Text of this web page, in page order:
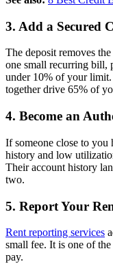
3. Add a Secured
The deposit removes
one small recurring bill,
under 10% of your
together drive 65% of
4. Become an
If someone close to you
history and low
Their account history
two.
5. Report Your
Rent reporting services
small fee. It is one of
pay.